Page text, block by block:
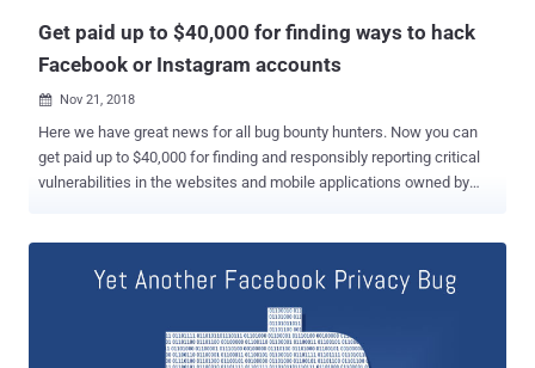
Get paid up to $40,000 for finding ways to hack
Facebook or Instagram accounts
 Nov 21, 2018
Here we have great news for all bug bounty hunters. Now you can
get paid up to $40,000 for finding and responsibly reporting critical
vulnerabilities in the websites and mobile applications owned by
monetary reward for account takeover vulnerabilities to encourage
security researchers and bug bounty hunters in helping Facebook to
fix high impact issues before nefarious hackers exploit them. The
announcement says: Cybersecurity researchers who find security